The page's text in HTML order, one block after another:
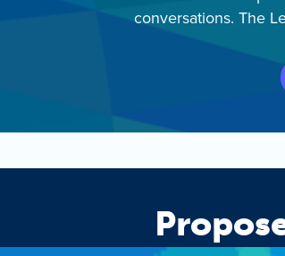
conversations. The